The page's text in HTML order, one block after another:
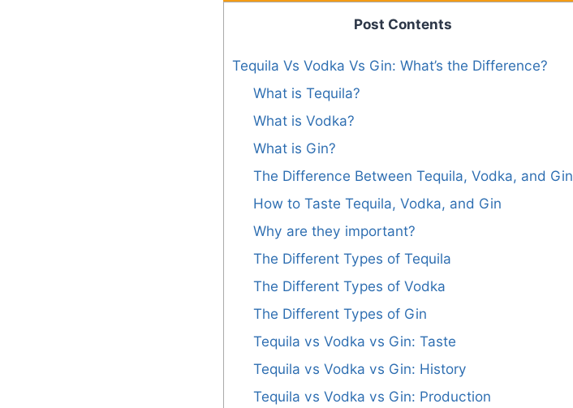
Post Contents
Tequila Vs Vodka Vs Gin: What’s the Difference?
What is Tequila?
What is Vodka?
What is Gin?
The Difference Between Tequila, Vodka, and Gin
How to Taste Tequila, Vodka, and Gin
Why are they important?
The Different Types of Tequila
The Different Types of Vodka
The Different Types of Gin
Tequila vs Vodka vs Gin: Taste
Tequila vs Vodka vs Gin: History
Tequila vs Vodka vs Gin: Production